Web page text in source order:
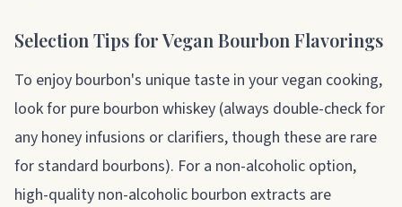
Selection Tips for Vegan Bourbon Flavorings
To enjoy bourbon's unique taste in your vegan cooking,
look for pure bourbon whiskey (always double-check for
any honey infusions or clarifiers, though these are rare
for standard bourbons). For a non-alcoholic option,
high-quality non-alcoholic bourbon extracts are